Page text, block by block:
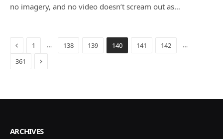
no imagery, and no video doesn’t scream out as…
Previous
1 … 138 139 140 141 142
…
361
Next
ARCHIVES